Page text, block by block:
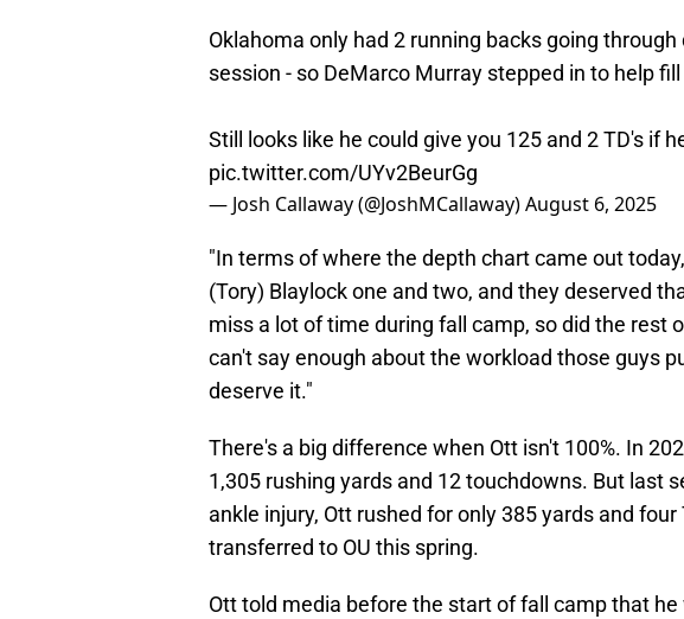
Oklahoma only had 2 running backs going
session - so DeMarco Murray stepped in to help
Still looks like he could give you 125 and 2 TD's if
pic.twitter.com/UYv2BeurGg
— Josh Callaway (@JoshMCallaway)August 6, 2025
"In terms of where the depth chart came out
(Tory) Blaylock one and two, and they deserved
miss a lot of time during fall camp, so did the rest
can't say enough about the workload those guys
deserve it."
There's a big difference when Ott isn't 100%. In
1,305 rushing yards and 12 touchdowns. But last
ankle injury, Ott rushed for only 385 yards and
transferred to OU this spring.
Ott told media before the start of fall camp that